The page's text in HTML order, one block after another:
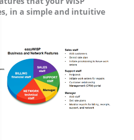
in a simple and intuitive